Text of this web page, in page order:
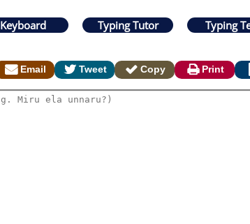
Keyboard Typing Tutor Typing
Email Tweet Copy Print